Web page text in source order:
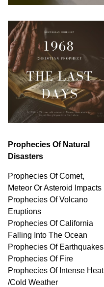
Prophecies Of Natural
Disasters
Prophecies Of Comet,
Meteor Or Asteroid Impacts
Prophecies Of Volcano
Eruptions
Prophecies Of California
Falling Into The Ocean
Prophecies Of Earthquakes
Prophecies Of Fire
Prophecies Of Intense Heat
/Cold Weather